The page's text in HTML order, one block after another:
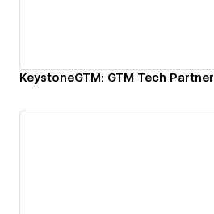
KeystoneGTM: GTM Tech Partner